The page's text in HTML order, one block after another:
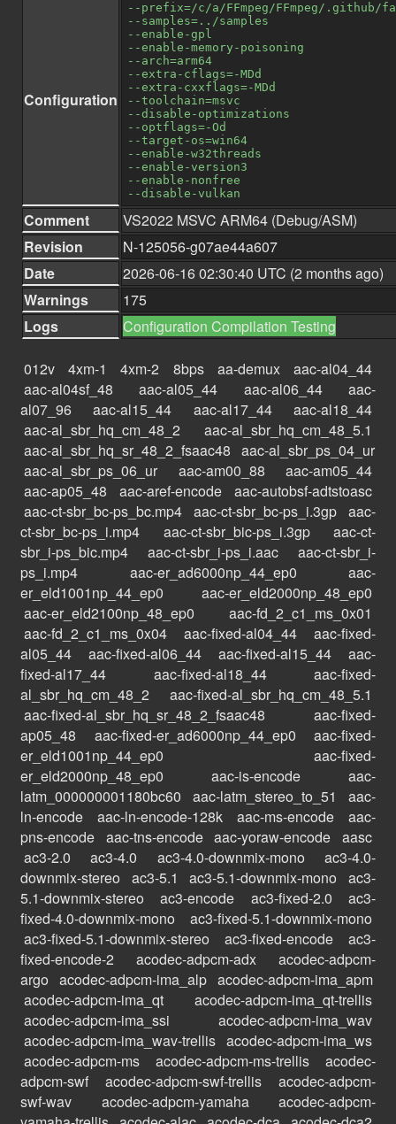
Configuration
--prefix=/c/a/FFmpeg/FFmpeg/
--samples=../samples
--enable-gpl
--enable-memory-poisoning
--arch=arm64
--extra-cflags=-MDd
--extra-cxxflags=-MDd
--toolchain=msvc
--disable-optimizations
--optflags=-Od
--target-os=win64
--enable-w32threads
--enable-version3
--enable-nonfree
--disable-vulkan
Comment
VS2022 MSVC ARM64 (Debug/ASM)
Revision
N-125056-g07ae44a607
Date
2026-06-16 02:30:40 UTC (2 months ago)
Warnings
175
Logs
Configuration Compilation Testing
012v 4xm-1 4xm-2 8bps aa-demux
aac-al04_44
aac-al04sf_48
aac-al05_44 aac-al06_44
aac-
al07_96
aac-al15_44 aac-al17_44
aac-al18_44
aac-al_sbr_hq_cm_48_2
aac-al_sbr_hq_cm_48_5.1
aac-al_sbr_hq_sr_48_2_fsaac48 aac-al_sbr_ps_04_ur
aac-al_sbr_ps_06_ur
aac-am00_88
aac-am05_44
aac-ap05_48
aac-aref-encode
aac-autobsf-adtstoasc
aac-ct-sbr_bc-ps_bc.mp4 aac-ct-sbr_bc-ps_i.3gp aac-
ct-sbr_bc-ps_i.mp4
aac-ct-sbr_bic-ps_i.3gp
aac-ct-
sbr_i-ps_bic.mp4
aac-ct-sbr_i-ps_i.aac
aac-ct-sbr_i-
ps_i.mp4
aac-er_ad6000np_44_ep0
aac-
er_eld1001np_44_ep0
aac-er_eld2000np_48_ep0
aac-er_eld2100np_48_ep0
aac-fd_2_c1_ms_0x01
aac-fd_2_c1_ms_0x04
aac-fixed-al04_44
aac-fixed-
al05_44
aac-fixed-al06_44 aac-fixed-al15_44
aac-
fixed-al17_44
aac-fixed-al18_44
aac-fixed-
al_sbr_hq_cm_48_2
aac-fixed-al_sbr_hq_cm_48_5.1
aac-fixed-al_sbr_hq_sr_48_2_fsaac48
aac-fixed-
ap05_48
aac-fixed-er_ad6000np_44_ep0
aac-fixed-
er_eld1001np_44_ep0
aac-fixed-
er_eld2000np_48_ep0
aac-is-encode
aac-
latm_000000001180bc60
aac-latm_stereo_to_51
aac-
ln-encode
aac-ln-encode-128k aac-ms-encode
aac-
pns-encode aac-tns-encode aac-yoraw-encode aasc
ac3-2.0
ac3-4.0 ac3-4.0-downmix-mono
ac3-4.0-
downmix-stereo
ac3-5.1 ac3-5.1-downmix-mono
ac3-
5.1-downmix-stereo
ac3-encode ac3-fixed-2.0
ac3-
fixed-4.0-downmix-mono
ac3-fixed-5.1-downmix-mono
ac3-fixed-5.1-downmix-stereo
ac3-fixed-encode
ac3-
fixed-encode-2
acodec-adpcm-adx
acodec-adpcm-
argo acodec-adpcm-ima_alp acodec-adpcm-ima_apm
acodec-adpcm-ima_qt
acodec-adpcm-ima_qt-trellis
acodec-adpcm-ima_ssi
acodec-adpcm-ima_wav
acodec-adpcm-ima_wav-trellis acodec-adpcm-ima_ws
acodec-adpcm-ms
acodec-adpcm-ms-trellis
acodec-
adpcm-swf
acodec-adpcm-swf-trellis
acodec-adpcm-
swf-wav
acodec-adpcm-yamaha
acodec-adpcm-